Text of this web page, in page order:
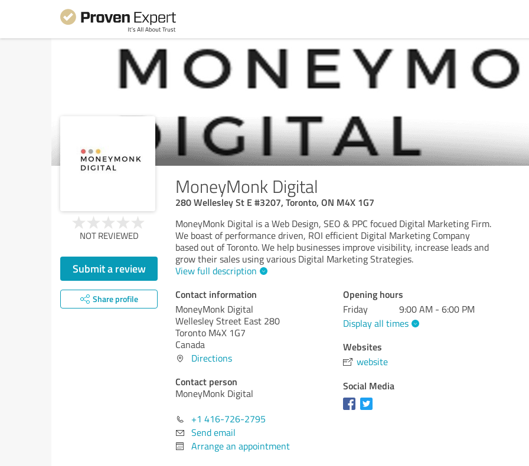
MoneyMonk Digital
280 Wellesley St E #3207, Toronto, ON M4X 1G7
NOT REVIEWED
Submit a review
Share profile
MoneyMonk Digital is a Web Design, SEO & PPC focued Digital Marketing Firm.
We boast of performance driven, ROI efficient Digital Marketing Company
based out of Toronto. We help businesses improve visibility, increase leads and
grow their sales using various Digital Marketing Strategies.
View full description
Contact information
MoneyMonk Digital
Wellesley Street East 280
Toronto M4X 1G7
Canada
Directions
Contact person
MoneyMonk Digital
+1 416-726-2795
Send email
Arrange an appointment
Opening hours
Friday
9:00 AM - 6:00 PM
Display all times
Websites
website
Social Media